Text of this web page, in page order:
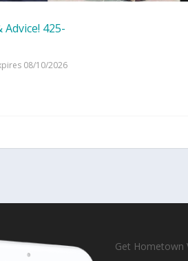
Advice! 425-
08/10/2026
Get Hometown